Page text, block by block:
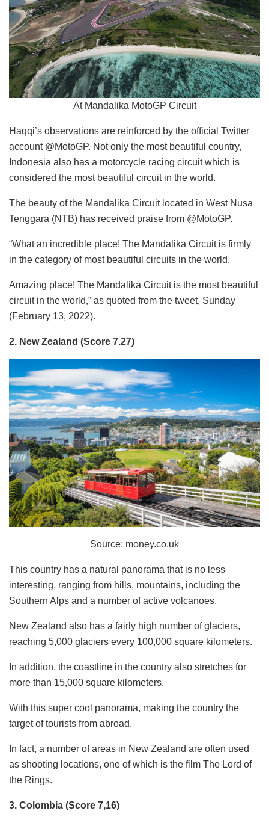
At Mandalika MotoGP Circuit
Haqqi’s observations are reinforced by the official Twitter
account @MotoGP. Not only the most beautiful country,
Indonesia also has a motorcycle racing circuit which is
considered the most beautiful circuit in the world.
The beauty of the Mandalika Circuit located in West Nusa
Tenggara (NTB) has received praise from @MotoGP.
“What an incredible place! The Mandalika Circuit is firmly
in the category of most beautiful circuits in the world.
Amazing place! The Mandalika Circuit is the most beautiful
circuit in the world,” as quoted from the tweet, Sunday
(February 13, 2022).
2. New Zealand (Score 7.27)
Source: money.co.uk
This country has a natural panorama that is no less
interesting, ranging from hills, mountains, including the
Southern Alps and a number of active volcanoes.
New Zealand also has a fairly high number of glaciers,
reaching 5,000 glaciers every 100,000 square kilometers.
In addition, the coastline in the country also stretches for
more than 15,000 square kilometers.
With this super cool panorama, making the country the
target of tourists from abroad.
In fact, a number of areas in New Zealand are often used
as shooting locations, one of which is the film The Lord of
the Rings.
3. Colombia (Score 7,16)